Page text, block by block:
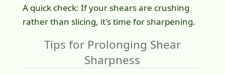
A quick check: If your shears are crushing
rather than slicing, it's time for sharpening.
Tips for Prolonging Shear
Sharpness